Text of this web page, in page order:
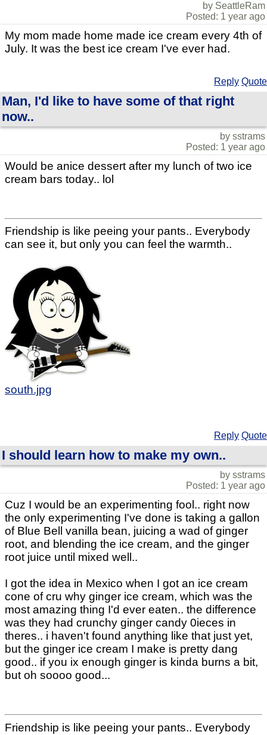
by SeattleRam
Posted: 1 year ago
My mom made home made ice cream every 4th of
July. It was the best ice cream I've ever had.
Reply Quote
Man, I'd like to have some of that right
now..
by sstrams
Posted: 1 year ago
Would be anice dessert after my lunch of two ice
cream bars today.. lol
Friendship is like peeing your pants.. Everybody
can see it, but only you can feel the warmth..
south.jpg
Reply Quote
I should learn how to make my own..
by sstrams
Posted: 1 year ago
Cuz I would be an experimenting fool.. right now
the only experimenting I've done is taking a gallon
of Blue Bell vanilla bean, juicing a wad of ginger
root, and blending the ice cream, and the ginger
root juice until mixed well..
I got the idea in Mexico when I got an ice cream
cone of cru why ginger ice cream, which was the
most amazing thing I'd ever eaten.. the difference
was they had crunchy ginger candy 0ieces in
theres.. i haven't found anything like that just yet,
but the ginger ice cream I make is pretty dang
good.. if you ix enough ginger is kinda burns a bit,
but oh soooo good...
Friendship is like peeing your pants.. Everybody